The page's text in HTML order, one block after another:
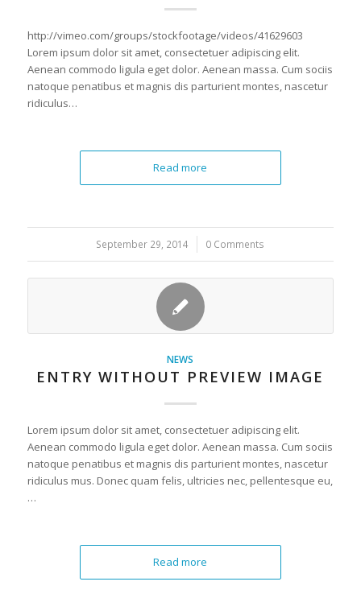
http://vimeo.com/groups/stockfootage/videos/41629603
Lorem ipsum dolor sit amet, consectetuer adipiscing elit.
Aenean commodo ligula eget dolor. Aenean massa. Cum sociis
natoque penatibus et magnis dis parturient montes, nascetur
ridiculus…
Read more
September 29, 2014
/ 0 Comments
NEWS
ENTRY WITHOUT PREVIEW IMAGE
Lorem ipsum dolor sit amet, consectetuer adipiscing elit.
Aenean commodo ligula eget dolor. Aenean massa. Cum sociis
natoque penatibus et magnis dis parturient montes, nascetur
ridiculus mus. Donec quam felis, ultricies nec, pellentesque eu,
…
Read more